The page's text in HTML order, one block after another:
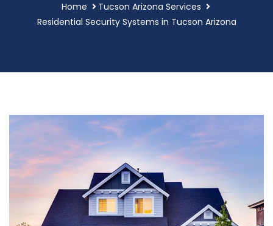
Home
Tucson Arizona Services
Residential Security Systems in Tucson Arizona